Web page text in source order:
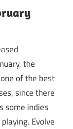
the
of the best
since there
some indies
Evolve